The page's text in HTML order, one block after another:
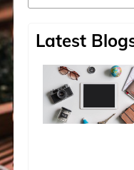
Latest